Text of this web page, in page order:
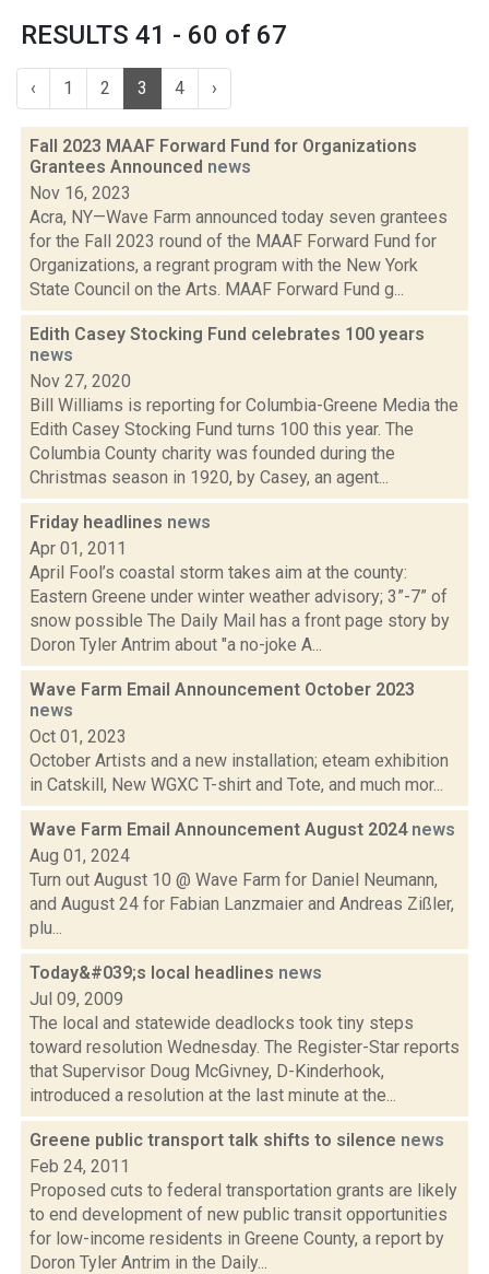
RESULTS 41 - 60 of 67
‹ 1 2 3 4 ›
Fall 2023 MAAF Forward Fund for Organizations
Grantees Announced news
Nov 16, 2023
Acra, NY—Wave Farm announced today seven grantees
for the Fall 2023 round of the MAAF Forward Fund for
Organizations, a regrant program with the New York
State Council on the Arts. MAAF Forward Fund g...
Edith Casey Stocking Fund celebrates 100 years
news
Nov 27, 2020
Bill Williams is reporting for Columbia-Greene Media the
Edith Casey Stocking Fund turns 100 this year. The
Columbia County charity was founded during the
Christmas season in 1920, by Casey, an agent...
Friday headlines news
Apr 01, 2011
April Fool’s coastal storm takes aim at the county:
Eastern Greene under winter weather advisory; 3”-7” of
snow possible The Daily Mail has a front page story by
Doron Tyler Antrim about "a no-joke A...
Wave Farm Email Announcement October 2023
news
Oct 01, 2023
October Artists and a new installation; eteam exhibition
in Catskill, New WGXC T-shirt and Tote, and much mor...
Wave Farm Email Announcement August 2024 news
Aug 01, 2024
Turn out August 10 @ Wave Farm for Daniel Neumann,
and August 24 for Fabian Lanzmaier and Andreas Zißler,
plu...
Today&#039;s local headlines news
Jul 09, 2009
The local and statewide deadlocks took tiny steps
toward resolution Wednesday. The Register-Star reports
that Supervisor Doug McGivney, D-Kinderhook,
introduced a resolution at the last minute at the...
Greene public transport talk shifts to silence news
Feb 24, 2011
Proposed cuts to federal transportation grants are likely
to end development of new public transit opportunities
for low-income residents in Greene County, a report by
Doron Tyler Antrim in the Daily...